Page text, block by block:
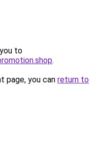
to
.
page, you can return to